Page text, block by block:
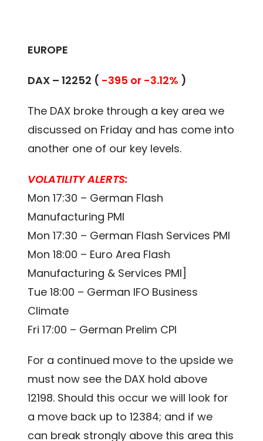
EUROPE
DAX – 12252 ( -395 or -3.12% )
The DAX broke through a key area we
discussed on Friday and has come into
another one of our key levels.
VOLATILITY ALERTS:
Mon 17:30 – German Flash
Manufacturing PMI
Mon 17:30 – German Flash Services PMI
Mon 18:00 – Euro Area Flash
Manufacturing & Services PMI]
Tue 18:00 – German IFO Business
Climate
Fri 17:00 – German Prelim CPI
For a continued move to the upside we
must now see the DAX hold above
12198. Should this occur we will look for
a move back up to 12384; and if we
can break strongly above this area this